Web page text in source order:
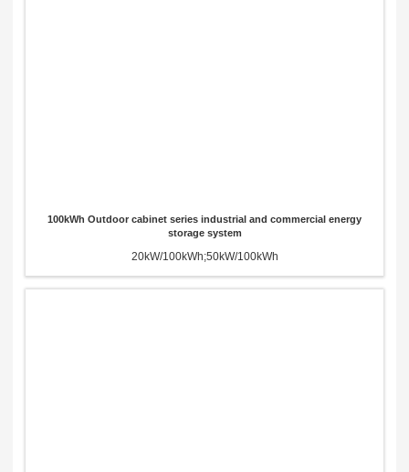
100kWh Outdoor cabinet series industrial and commercial energy
storage system
20kW/100kWh;50kW/100kWh